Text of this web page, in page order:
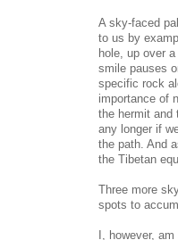
A sky-faced
to us by
hole, up over
smile pauses
specific rock
importance of
the hermit and
any longer if
the path. And
the Tibetan
Three more
spots to
I, however,